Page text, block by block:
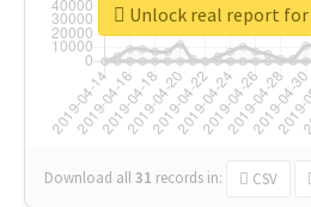
Download all31 records in: CSV
Unlock real report for